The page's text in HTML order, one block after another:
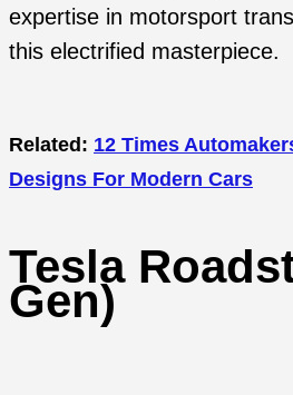
expertise in motorsport
this electrified masterpiece.
Related: 12 Times
Designs For Modern Cars
Tesla
Gen)